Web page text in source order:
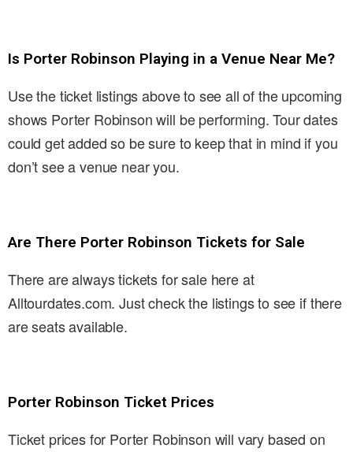
Is Porter Robinson Playing in a Venue Near Me?
Use the ticket listings above to see all of the upcoming
shows Porter Robinson will be performing. Tour dates
could get added so be sure to keep that in mind if you
don’t see a venue near you.
Are There Porter Robinson Tickets for Sale
There are always tickets for sale here at
Alltourdates.com. Just check the listings to see if there
are seats available.
Porter Robinson Ticket Prices
Ticket prices for Porter Robinson will vary based on